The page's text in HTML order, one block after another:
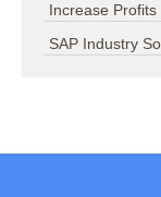
Increase Profits
SAP Industry